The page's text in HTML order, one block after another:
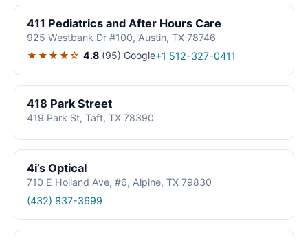
411 Pediatrics and After Hours Care
925 Westbank Dr #100, Austin, TX 78746
★★★★☆ 4.8 (95) Google+1 512-327-0411
418 Park Street
419 Park St, Taft, TX 78390
4i’s Optical
710 E Holland Ave, #6, Alpine, TX 79830
(432) 837-3699